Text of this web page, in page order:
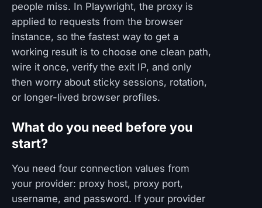
people miss. In Playwright, the proxy is
applied to requests from the browser
instance, so the fastest way to get a
working result is to choose one clean path,
wire it once, verify the exit IP, and only
then worry about sticky sessions, rotation,
or longer-lived browser profiles.
What do you need before you
start?
You need four connection values from
your provider: proxy host, proxy port,
username, and password. If your provider